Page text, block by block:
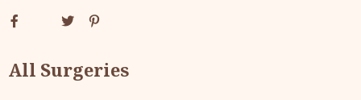
All Surgeries